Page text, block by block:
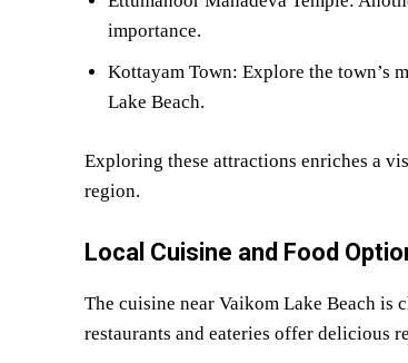
importance.
Kottayam Town: Explore the town’s
Lake Beach.
Exploring these attractions enriches a
region.
Local Cuisine and Food
The cuisine near Vaikom Lake Beach
restaurants and eateries offer delicious